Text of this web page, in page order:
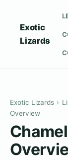
Exotic
Lizards
Exotic Lizards ›
Overview